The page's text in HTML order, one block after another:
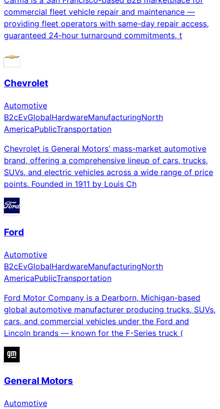
commercial fleet vehicle repair and maintenance —
providing fleet operators with same-day repair access,
guaranteed 24-hour turnaround commitments, t
Chevrolet
Automotive
B2cEvGlobalHardwareManufacturingNorth
AmericaPublicTransportation
Chevrolet is General Motors' mass-market automotive
brand, offering a comprehensive lineup of cars, trucks,
SUVs, and electric vehicles across a wide range of price
points. Founded in 1911 by Louis Ch
Ford
Automotive
B2cEvGlobalHardwareManufacturingNorth
AmericaPublicTransportation
Ford Motor Company is a Dearborn, Michigan-based
global automotive manufacturer producing trucks, SUVs,
cars, and commercial vehicles under the Ford and
Lincoln brands — known for the F-Series truck (
General Motors
Automotive